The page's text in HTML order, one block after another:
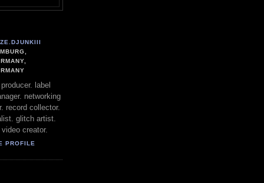
label
networking
record collector.
glitch artist.
creator.
PROFILE